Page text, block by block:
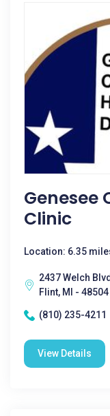
Genesee
Clinic
Location: 6.35
2437 Welch Blvd
Flint, MI - 48504
(810) 235-4211
View Details